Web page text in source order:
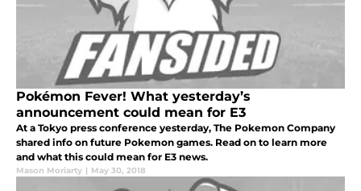
Pokémon Fever! What yesterday’s
announcement could mean for E3
At a Tokyo press conference yesterday, The Pokemon Company
shared info on future Pokemon games. Read on to learn more
and what this could mean for E3 news.
Mason Moriarty | May 30, 2018